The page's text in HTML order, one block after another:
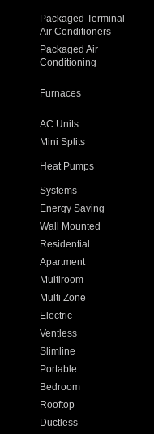
Packaged Terminal
Air Conditioners
Packaged Air
Conditioning
Furnaces
AC Units
Mini Splits
Heat Pumps
Systems
Energy Saving
Wall Mounted
Residential
Apartment
Multiroom
Multi Zone
Electric
Ventless
Slimline
Portable
Bedroom
Rooftop
Ductless